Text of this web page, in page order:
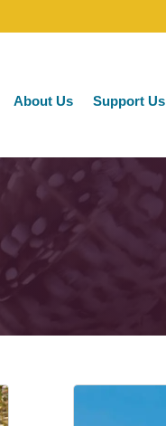
About Us Support Us